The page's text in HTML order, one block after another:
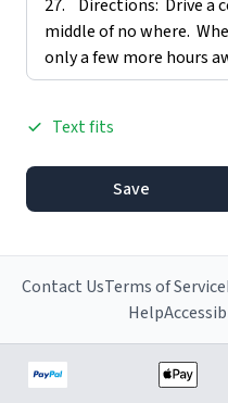
Text fits
Save
Contact UsTerms of Service
Help